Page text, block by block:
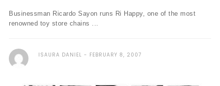
Businessman Ricardo Sayon runs Ri Happy, one of the most
renowned toy store chains ...
ISAURA DANIEL FEBRUARY 8, 2007